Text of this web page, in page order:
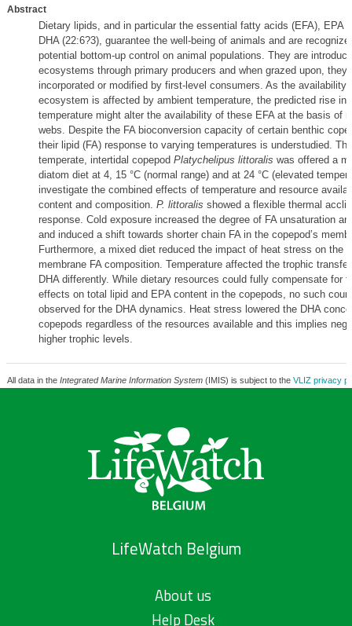
Abstract
Dietary lipids, and in particular the essential fatty acids (EFA), EPA
DHA (22:6?3), guarantee the well-being of animals and are
potential bottom-up control on animal populations. They are
ecosystems through primary producers and when grazed upon, they
incorporated or modified by first-level consumers. As the availability
ecosystem is affected by ambient temperature, the predicted rise in
temperature might alter the availability of these EFA at the basis of
webs. Despite the FA bioconversion capacity of certain benthic
their lipid (FA) response to varying temperatures is understudied.
temperate, intertidal copepod Platychelipus littoralis was offered a
diatom diet at 4, 15 °C (normal range) and at 24 °C (elevated
investigate the combined effects of temperature and resource
content and composition. P. littoralis showed a flexible thermal
response. Cold exposure increased the degree of FA unsaturation
and induced a shift towards shorter chain FA in the copepod’s
Furthermore, a mixed diet reduced the impact of heat stress on the
membrane FA composition. Temperature affected the trophic
DHA differently. While dietary resources could fully compensate for
effects on total lipid and EPA content in the copepods, no such
observed for the DHA dynamics. Heat stress lowered the DHA
copepods regardless of the resources available and this implies
higher trophic levels.
All data in the Integrated Marine Information System(IMIS) is subject to the VLIZ privacy
LifeWatch Belgium
About us
Help Desk